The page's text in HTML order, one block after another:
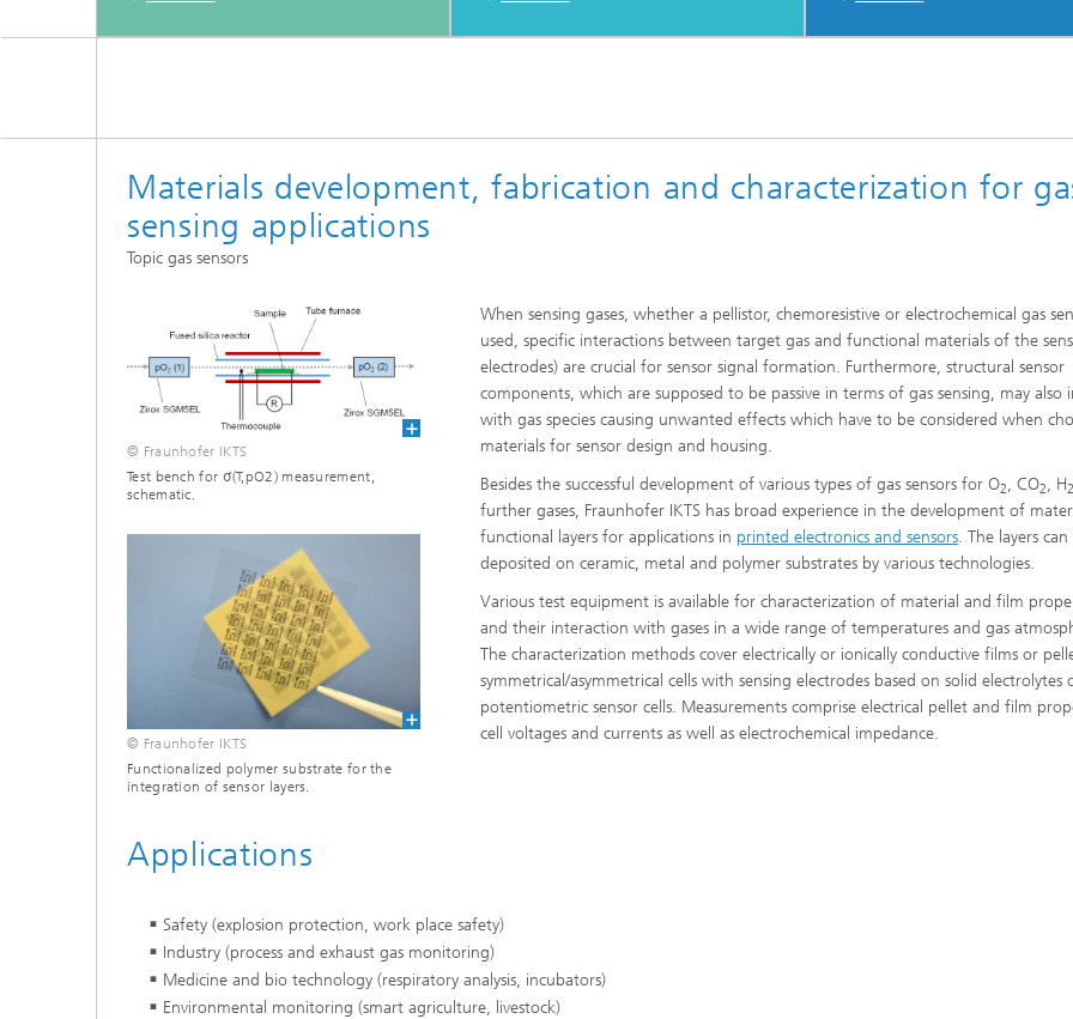
Materials development, fabrication and characterization for
sensing applications
Topic gas sensors
© Fraunhofer IKTS
Test bench for σ(T,pO2) measurement,
schematic.
© Fraunhofer IKTS
Functionalized polymer substrate for the
integration of sensor layers.
When sensing gases, whether a pellistor, chemoresistive or electrochemical gas
used, specific interactions between target gas and functional materials of the
electrodes) are crucial for sensor signal formation. Furthermore, structural sensor
components, which are supposed to be passive in terms of gas sensing, may also
with gas species causing unwanted effects which have to be considered when
materials for sensor design and housing.
Besides the successful development of various types of gas sensors for O2, CO2, H2
further gases, Fraunhofer IKTS has broad experience in the development of
functional layers for applications in printed electronics and sensors. The layers can
deposited on ceramic, metal and polymer substrates by various technologies.
Various test equipment is available for characterization of material and film
and their interaction with gases in a wide range of temperatures and gas
The characterization methods cover electrically or ionically conductive films or
symmetrical/asymmetrical cells with sensing electrodes based on solid electrolytes
potentiometric sensor cells. Measurements comprise electrical pellet and film
cell voltages and currents as well as electrochemical impedance.
Applications
Safety (explosion protection, work place safety)
Industry (process and exhaust gas monitoring)
Medicine and bio technology (respiratory analysis, incubators)
Environmental monitoring (smart agriculture, livestock)